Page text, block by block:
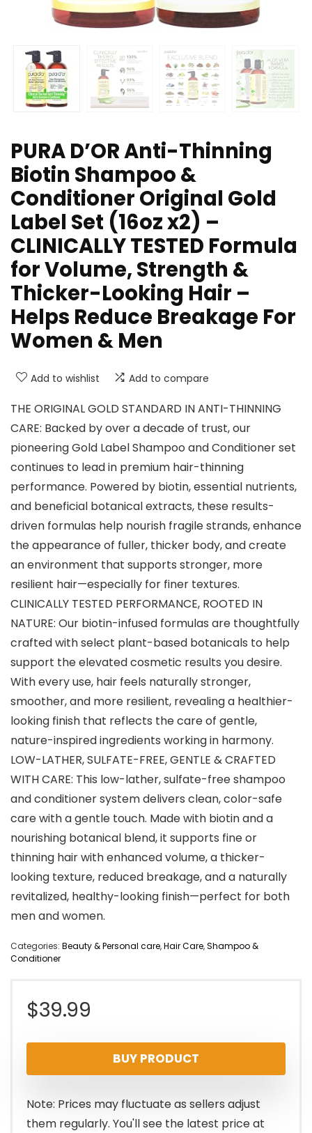
PURA D’OR Anti-Thinning
Biotin Shampoo &
Conditioner Original Gold
Label Set (16oz x2) –
CLINICALLY TESTED Formula
for Volume, Strength &
Thicker-Looking Hair –
Helps Reduce Breakage For
Women & Men
Add to wishlist Add to compare
THE ORIGINAL GOLD STANDARD IN ANTI-THINNING
CARE: Backed by over a decade of trust, our
pioneering Gold Label Shampoo and Conditioner set
continues to lead in premium hair-thinning
performance. Powered by biotin, essential nutrients,
and beneficial botanical extracts, these results-
driven formulas help nourish fragile strands, enhance
the appearance of fuller, thicker body, and create
an environment that supports stronger, more
resilient hair—especially for finer textures.
CLINICALLY TESTED PERFORMANCE, ROOTED IN
NATURE: Our biotin-infused formulas are thoughtfully
crafted with select plant-based botanicals to help
support the elevated cosmetic results you desire.
With every use, hair feels naturally stronger,
smoother, and more resilient, revealing a healthier-
looking finish that reflects the care of gentle,
nature-inspired ingredients working in harmony.
LOW-LATHER, SULFATE-FREE, GENTLE & CRAFTED
WITH CARE: This low-lather, sulfate-free shampoo
and conditioner system delivers clean, color-safe
care with a gentle touch. Made with biotin and a
nourishing botanical blend, it supports fine or
thinning hair with enhanced volume, a thicker-
looking texture, reduced breakage, and a naturally
revitalized, healthy-looking finish—perfect for both
men and women.
Categories: Beauty & Personal care,Hair Care,Shampoo &
Conditioner
$39.99
BUY PRODUCT
Note: Prices may fluctuate as sellers adjust
them regularly. You'll see the latest price at